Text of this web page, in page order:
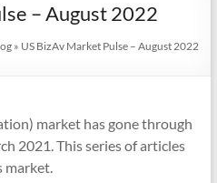
– August 2022
» US BizAv Market Pulse – August 2022
market has gone through
2021. This series of articles
market.